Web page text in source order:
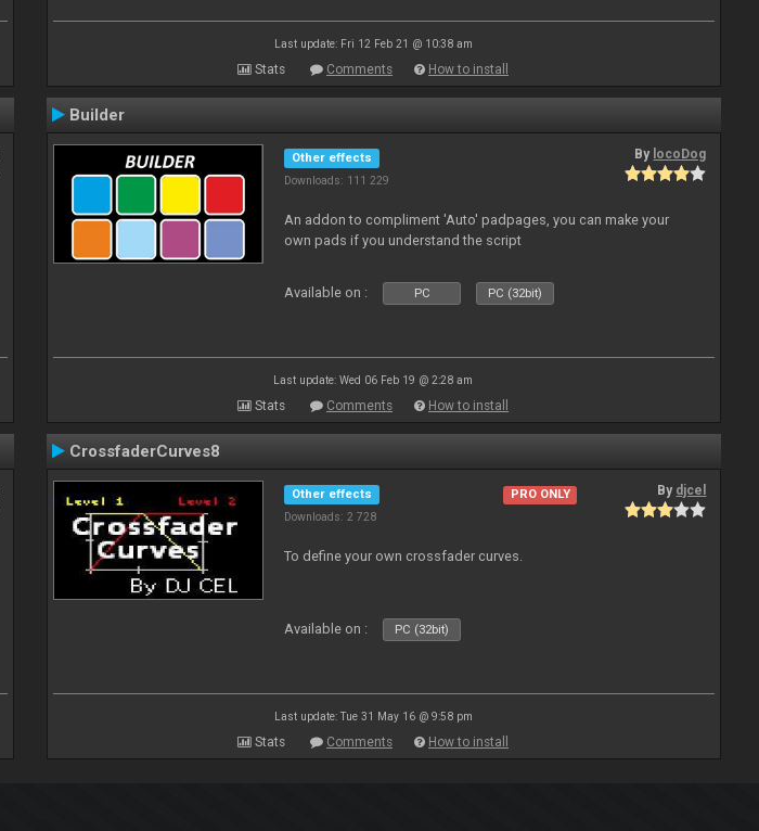
Last update: Fri 12 Feb 21 @ 10:38 am
Stats Comments How to install
Builder
Other effects
Downloads: 111 229
By locoDog
An addon to compliment 'Auto' padpages, you can make your
own pads if you understand the script
Available on : PC PC (32bit)
Last update: Wed 06 Feb 19 @ 2:28 am
Stats Comments How to install
CrossfaderCurves8
Other effects
Downloads: 2 728
PRO ONLY By djcel
To define your own crossfader curves.
Available on : PC (32bit)
Last update: Tue 31 May 16 @ 9:58 pm
Stats Comments How to install